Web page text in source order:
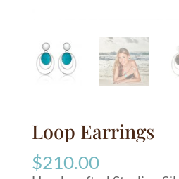
Loop Earrings
$210.00